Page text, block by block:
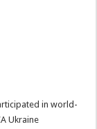
in world-
Ukraine